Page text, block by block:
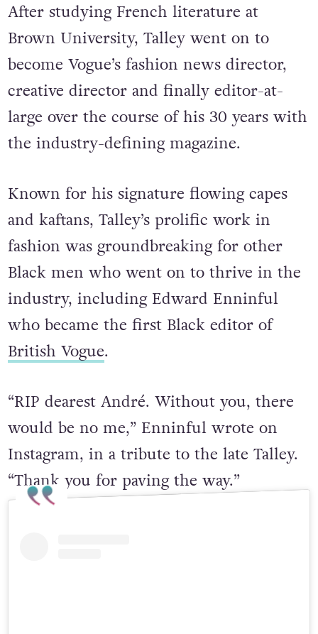
After studying French literature at
Brown University, Talley went on to
become Vogue’s fashion news director,
creative director and finally editor-at-
large over the course of his 30 years with
the industry-defining magazine.
Known for his signature flowing capes
and kaftans, Talley’s prolific work in
fashion was groundbreaking for other
Black men who went on to thrive in the
industry, including Edward Enninful
who became the first Black editor of
British Vogue.
“RIP dearest André. Without you, there
would be no me,” Enninful wrote on
Instagram, in a tribute to the late Talley.
“Thank you for paving the way.”